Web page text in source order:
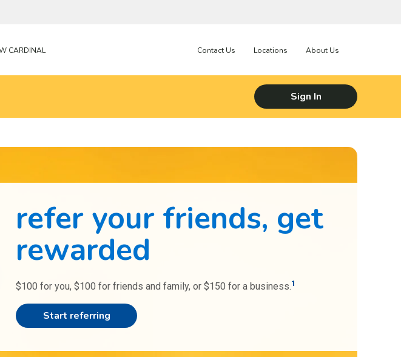
CARDINAL Contact Us Locations About Us
Sign In
refer your friends, get
rewarded
$100 for you, $100 for friends and family, or $150 for a business.1
Start referring